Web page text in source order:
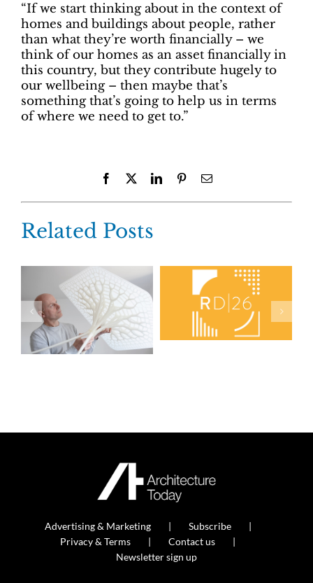
“If we start thinking about in the context of
homes and buildings about people, rather
than what they’re worth financially – we
think of our homes as an asset financially in
this country, but they contribute hugely to
our wellbeing – then maybe that’s
something that’s going to help us in terms
of where we need to get to.”
Facebook LinkedInPinterestEmail
Related Posts
Advertising & Marketing
Subscribe
Privacy & Terms
Contact us
Newsletter sign up